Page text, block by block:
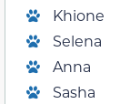
Khione
Selena
Anna
Sasha